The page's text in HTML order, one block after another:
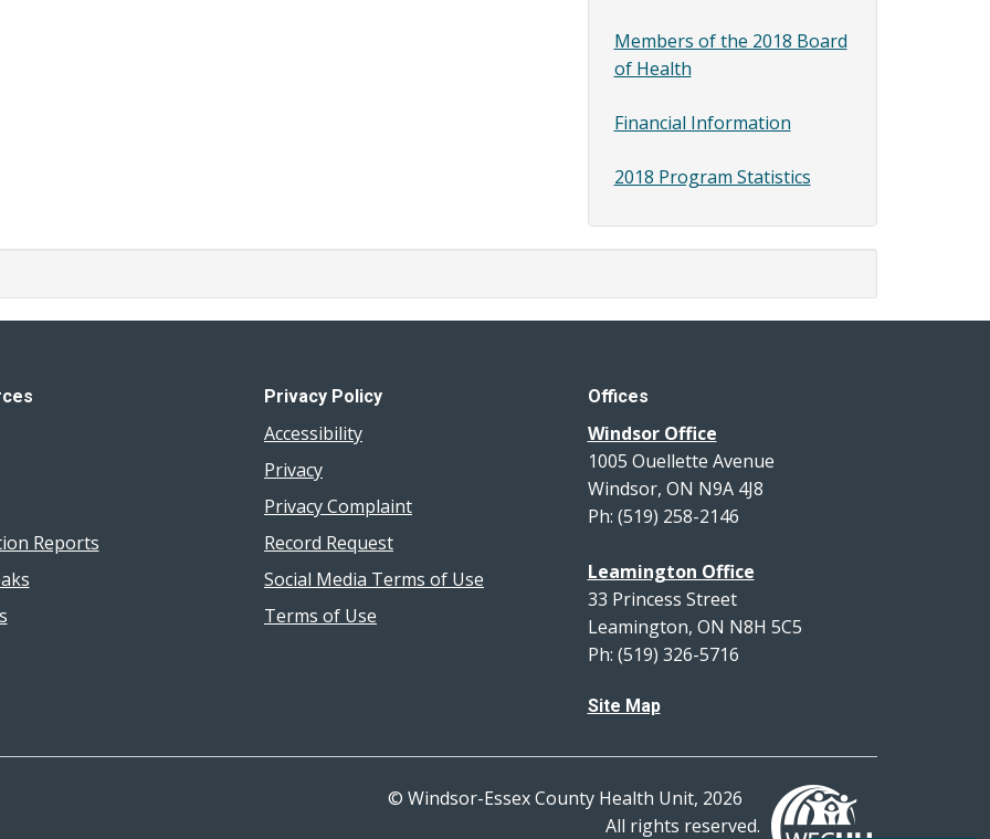
Members of the 2018 Board
of Health
Financial Information
2018 Program Statistics
Reports
Privacy Policy
Accessibility
Privacy
Privacy Complaint
Record Request
Social Media Terms of Use
Terms of Use
Offices
Windsor Office
1005 Ouellette Avenue
Windsor, ON N9A 4J8
Ph: (519) 258-2146
Leamington Office
33 Princess Street
Leamington, ON N8H 5C5
Ph: (519) 326-5716
Site Map
© Windsor-Essex County Health Unit, 2026
All rights reserved.